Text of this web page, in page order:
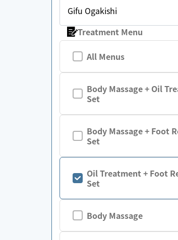
Gifu Ogakishi
Treatment Menu
All Menus
Body Massage + Oil
Set
Body Massage + Foot
Set
Oil Treatment + Foot
Set
Body Massage